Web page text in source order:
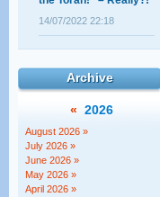
14/07/2022 22:18
Archive
« 2026
August 2026 »
July 2026 »
June 2026 »
May 2026 »
April 2026 »